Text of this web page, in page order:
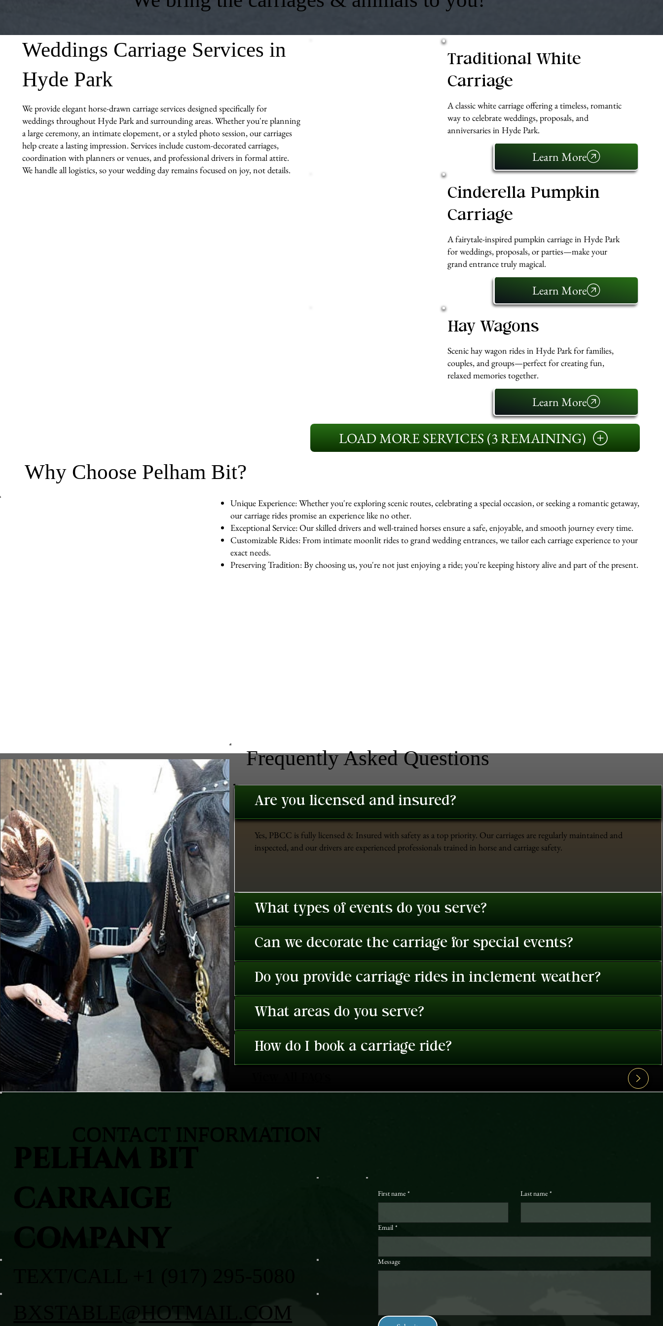
Weddings Carriage Services in
Hyde Park
We provide elegant horse-drawn carriage services designed specifically for
weddings throughout Hyde Park and surrounding areas. Whether you're planning
a large ceremony, an intimate elopement, or a styled photo session, our carriages
help create a lasting impression. Services include custom-decorated carriages,
coordination with planners or venues, and professional drivers in formal attire.
We handle all logistics, so your wedding day remains focused on joy, not details.
Traditional White
Carriage
A classic white carriage offering a timeless, romantic
way to celebrate weddings, proposals, and
anniversaries in Hyde Park.
Learn More
Cinderella Pumpkin
Carriage
A fairytale-inspired pumpkin carriage in Hyde Park
for weddings, proposals, or parties—make your
grand entrance truly magical.
Learn More
Hay Wagons
Scenic hay wagon rides in Hyde Park for families,
couples, and groups—perfect for creating fun,
relaxed memories together.
Learn More
LOAD MORE SERVICES (3 REMAINING)
Why Choose Pelham Bit?
Unique Experience: Whether you're exploring scenic routes, celebrating a special occasion, or seeking a romantic getaway,
our carriage rides promise an experience like no other.
Exceptional Service: Our skilled drivers and well-trained horses ensure a safe, enjoyable, and smooth journey every time.
Customizable Rides: From intimate moonlit rides to grand wedding entrances, we tailor each carriage experience to your
exact needs.
Preserving Tradition: By choosing us, you're not just enjoying a ride; you're keeping history alive and part of the present.
Frequently Asked Questions
Are you licensed and insured?
Yes, PBCC is fully licensed & Insured with safety as a top priority. Our carriages are regularly maintained and
inspected, and our drivers are experienced professionals trained in horse and carriage safety.
What types of events do you serve?
Can we decorate the carriage for special events?
Do you provide carriage rides in inclement weather?
What areas do you serve?
How do I book a carriage ride?
First name * Last name *
Email *
Message
PELHAM BIT
CARRAIGE
COMPANY
BXSTABLE@HOTMAIL.COM
CONTACT INFORMATION